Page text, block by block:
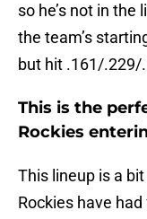
so he’s not in the
the team’s
but hit .161/.229/
This is the
Rockies
This lineup is a
Rockies have